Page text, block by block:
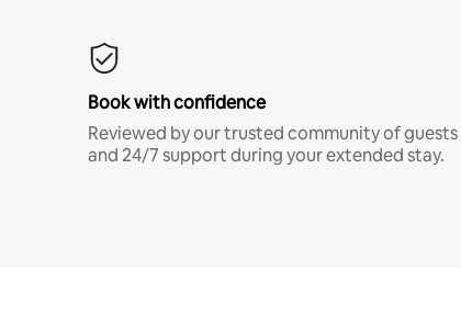
Book with confidence
Reviewed by our trusted community of guests
and 24/7 support during your extended stay.